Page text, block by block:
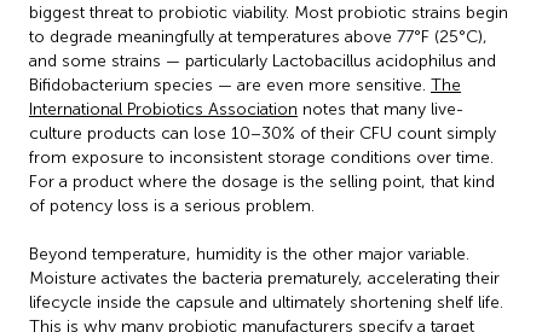
biggest threat to probiotic viability. Most probiotic strains begin
to degrade meaningfully at temperatures above 77°F (25°C),
and some strains — particularly Lactobacillus acidophilus and
Bifidobacterium species — are even more sensitive. The
International Probiotics Association notes that many live-
culture products can lose 10–30% of their CFU count simply
from exposure to inconsistent storage conditions over time.
For a product where the dosage is the selling point, that kind
of potency loss is a serious problem.
Beyond temperature, humidity is the other major variable.
Moisture activates the bacteria prematurely, accelerating their
lifecycle inside the capsule and ultimately shortening shelf life.
This is why many probiotic manufacturers specify a target